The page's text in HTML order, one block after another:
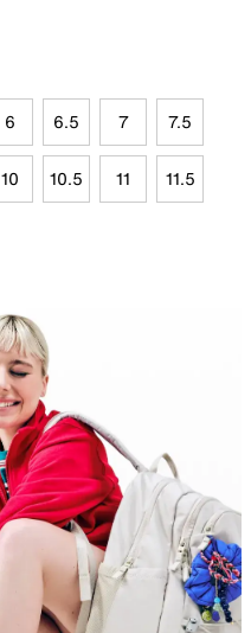
6 6.5 7 7.5
10 10.5 11 11.5